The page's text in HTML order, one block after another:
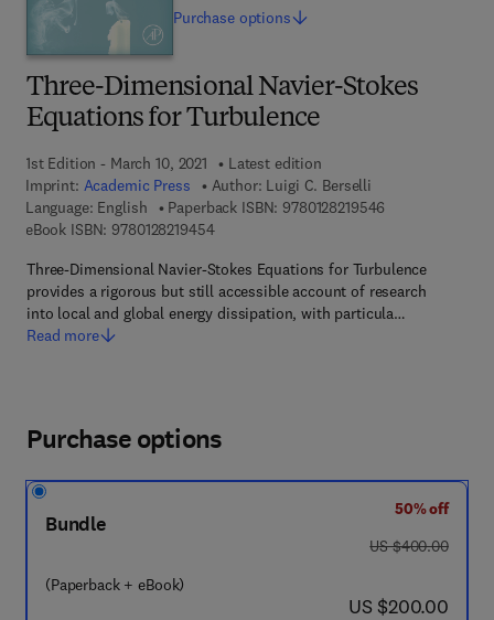
Three-Dimensional Navier-Stokes
Equations for Turbulence
1st Edition - March 10, 2021
Latest edition
Imprint: Academic Press Author: Luigi C. Berselli
Language: English
Paperback ISBN: 9780128219546
eBook ISBN: 97801282194549 7 8 - 0 - 1 2 - 8 2 1 9 4 5 - 4
Three-Dimensional Navier-Stokes Equations for Turbulence
provides a rigorous but still accessible account of research
into local and global energy dissipation, with particula…
Read more
Purchase options
Purchase options
Bundle
(Paperback + eBook)
50% off
was US $400.00
US $400.00
now US $200.00
US $200.00